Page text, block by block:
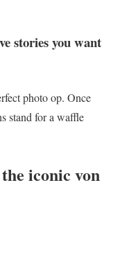
stories you want
photo op. Once
stand for a waffle
iconic von